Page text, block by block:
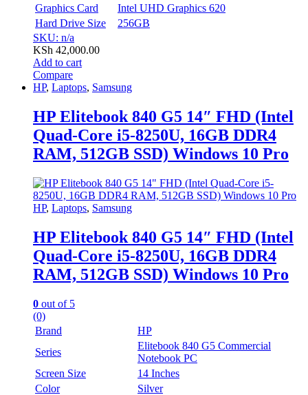
Graphics Card
Intel UHD Graphics 620
Hard Drive Size
256GB
SKU: n/a
KSh 42,000.00
Add to cart
Compare
HP, Laptops, Samsung
HP Elitebook 840 G5 14″ FHD (Intel
Quad-Core i5-8250U, 16GB DDR4
RAM, 512GB SSD) Windows 10 Pro
HP, Laptops, Samsung
HP Elitebook 840 G5 14″ FHD (Intel
Quad-Core i5-8250U, 16GB DDR4
RAM, 512GB SSD) Windows 10 Pro
0 out of 5
(0)
Brand
HP
Series
Elitebook 840 G5 Commercial
Notebook PC
Screen Size
14 Inches
Color
Silver